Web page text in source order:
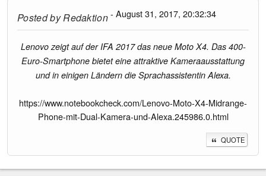
Posted byRedaktion- August 31, 2017, 20:32:34
Lenovo zeigt auf der IFA 2017 das neue Moto X4. Das 400-
Euro-Smartphone bietet eine attraktive Kameraausstattung
und in einigen Ländern die Sprachassistentin Alexa.
https://www.notebookcheck.com/Lenovo-Moto-X4-Midrange-
Phone-mit-Dual-Kamera-und-Alexa.245986.0.html
QUOTE